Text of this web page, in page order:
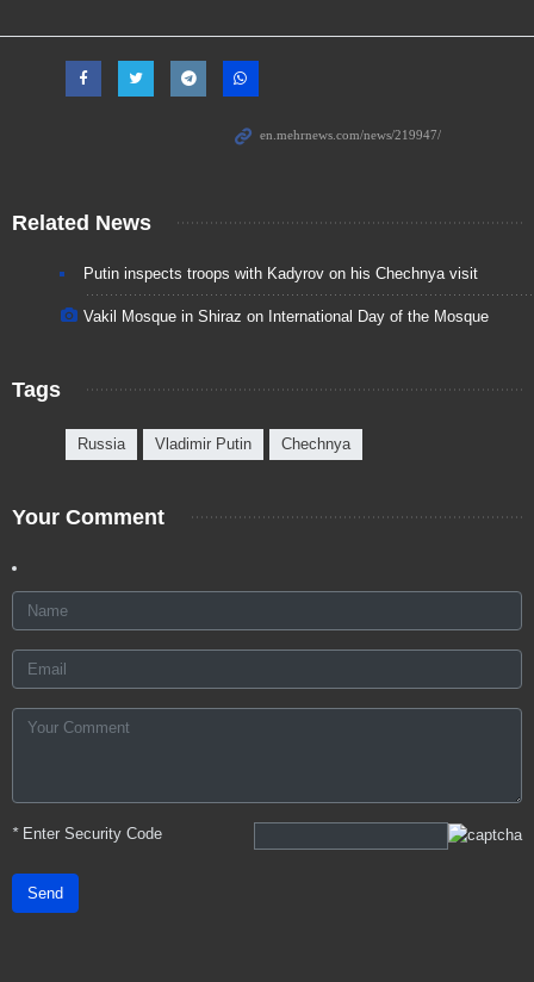
Related News
Putin inspects troops with Kadyrov on his Chechnya visit
Vakil Mosque in Shiraz on International Day of the Mosque
Tags
Russia Vladimir Putin Chechnya
Your Comment
*Enter Security Code
Send